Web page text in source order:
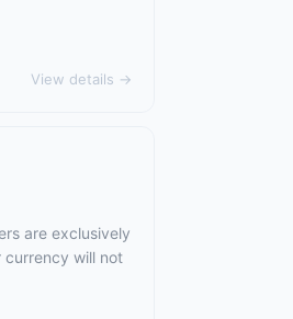
View details →
are exclusively
currency will not